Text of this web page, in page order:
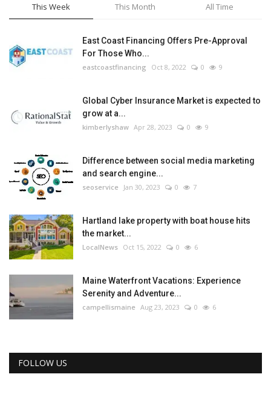
This Week This Month All Time
East Coast Financing Offers Pre-Approval
For Those Who...
eastcoastfinancing Oct 8, 2022 0 9
Global Cyber Insurance Market is expected to
grow at a...
kimberlyshaw Apr 28, 2023 0 9
Difference between social media marketing
and search engine...
seoservice Jan 30, 2023 0 7
Hartland lake property with boat house hits
the market...
LocalNews Oct 15, 2022 0 6
Maine Waterfront Vacations: Experience
Serenity and Adventure...
campellismaine Aug 23, 2023 0 6
FOLLOW US